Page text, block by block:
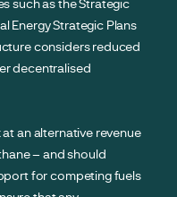
Energy Strategic Plans
considers reduced
decentralised
an alternative revenue
– and should
for competing fuels